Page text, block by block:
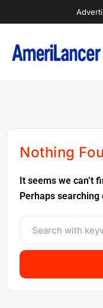
Nothing
It seems we can’t
Perhaps searching